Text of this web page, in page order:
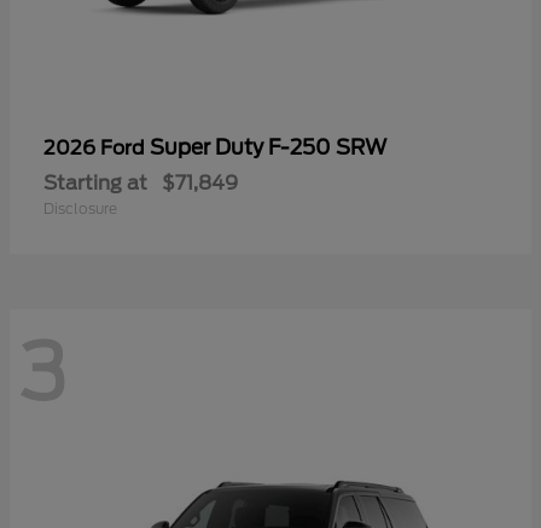
2026 Ford Super Duty F-250 SRW
Starting at $71,849
Disclosure
3